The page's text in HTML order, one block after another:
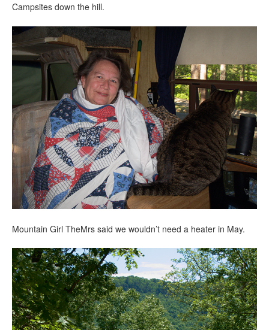
Campsites down the hill.
Mountain Girl TheMrs said we wouldn’t need a heater in May.